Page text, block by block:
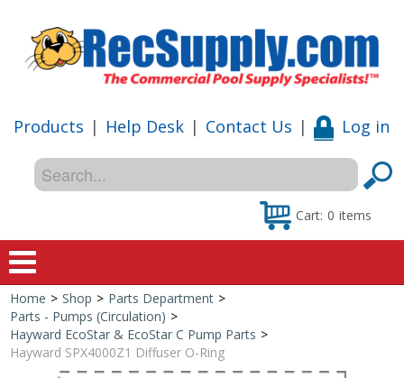
Products | Help Desk | Contact Us | Log in
Cart: 0 items
Home
Shop
Home > Shop > Parts Department >
Parts - Pumps (Circulation) >
Hayward EcoStar & EcoStar C Pump Parts >
Hayward SPX4000Z1 Diffuser O-Ring